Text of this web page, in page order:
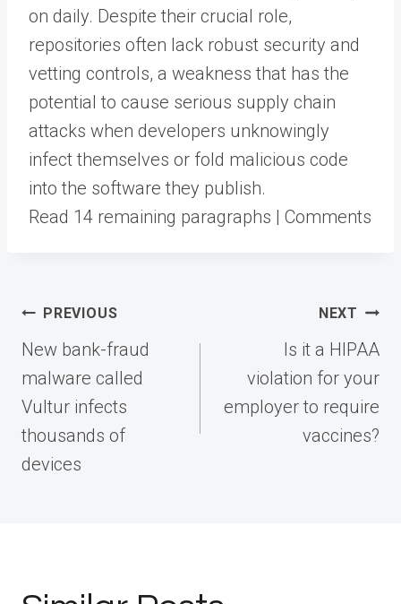
on daily. Despite their crucial role,
repositories often lack robust security and
vetting controls, a weakness that has the
potential to cause serious supply chain
attacks when developers unknowingly
infect themselves or fold malicious code
into the software they publish.
Read 14 remaining paragraphs | Comments
Post
navigation
PREVIOUS
New bank-fraud
malware called
Vultur infects
thousands of
devices
NEXT
Is it a HIPAA
violation for your
employer to require
vaccines?